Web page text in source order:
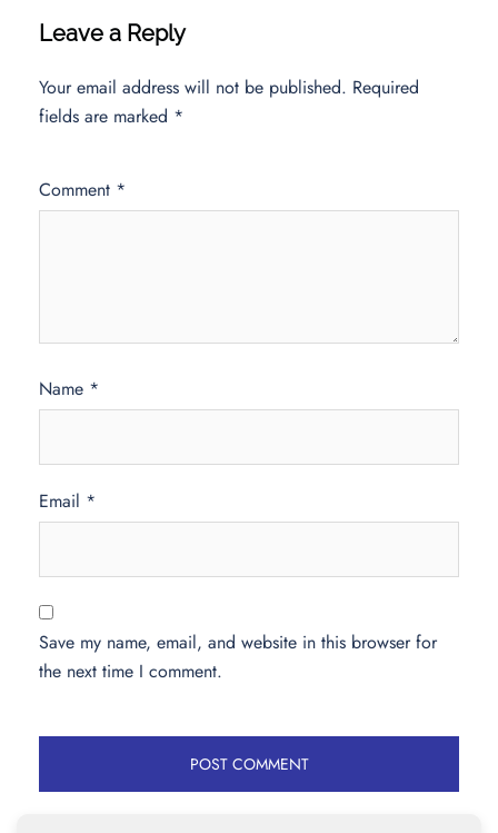
Leave a Reply
Your email address will not be published. Required
fields are marked *
Comment *
Name *
Email *
Save my name, email, and website in this browser for
the next time I comment.